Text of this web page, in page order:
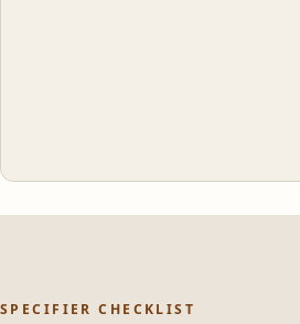
SPECIFIER CHECKLIST